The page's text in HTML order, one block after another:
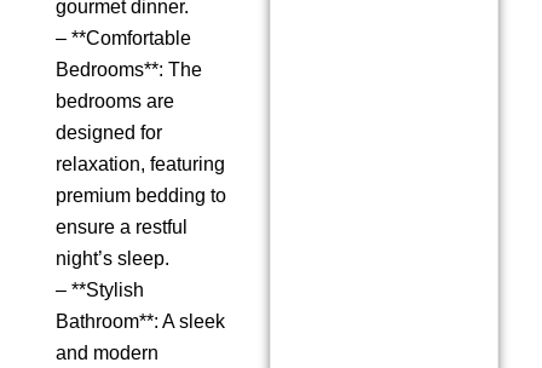
gourmet dinner.
– **Comfortable
Bedrooms**: The
bedrooms are
designed for
relaxation, featuring
premium bedding to
ensure a restful
night’s sleep.
– **Stylish
Bathroom**: A sleek
and modern